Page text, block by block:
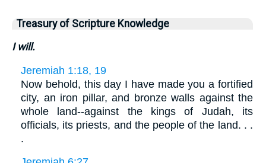
Treasury of Scripture Knowledge
I will.
Jeremiah 1:18, 19
Now behold, this day I have made you a fortified
city, an iron pillar, and bronze walls against the
whole land--against the kings of Judah, its
officials, its priests, and the people of the land. . .
.